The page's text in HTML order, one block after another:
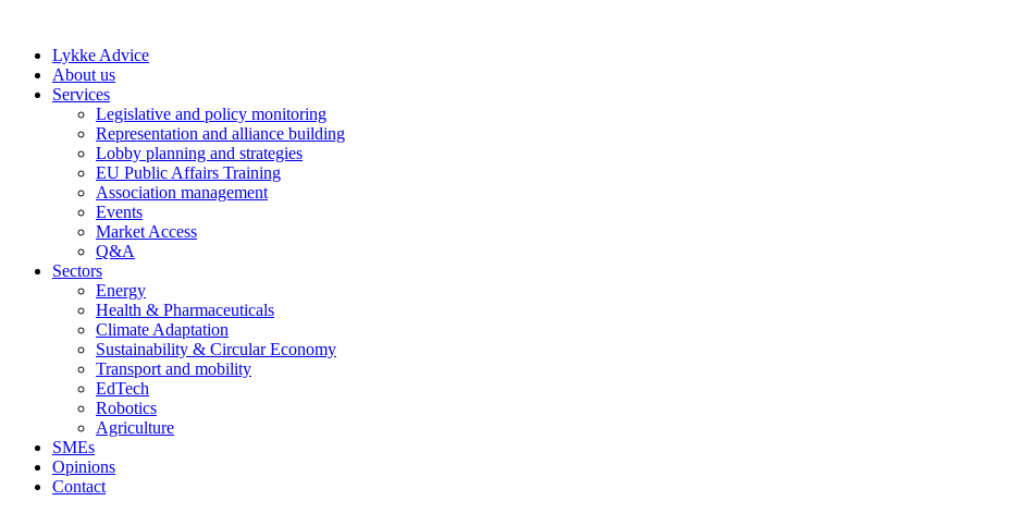
contentLykke Advice
About us
Services
Legislative and policy monitoring
Representation and alliance building
Lobby planning and strategies
EU Public Affairs Training
Association management
Events
Market Access
Q&A
Sectors
Energy
Health & Pharmaceuticals
Climate Adaptation
Sustainability & Circular Economy
Transport and mobility
EdTech
Robotics
Agriculture
SMEs
Opinions
Contact